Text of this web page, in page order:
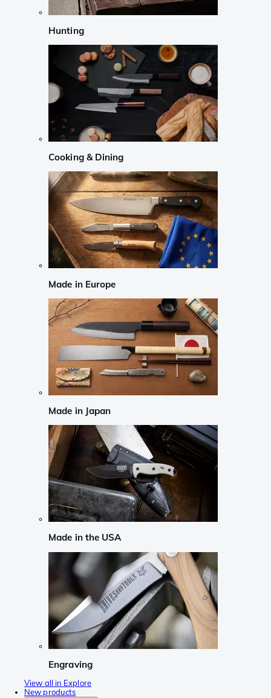
Hunting
Cooking & Dining
Made in Europe
Made in Japan
Made in the USA
Engraving
View all in Explore
New products